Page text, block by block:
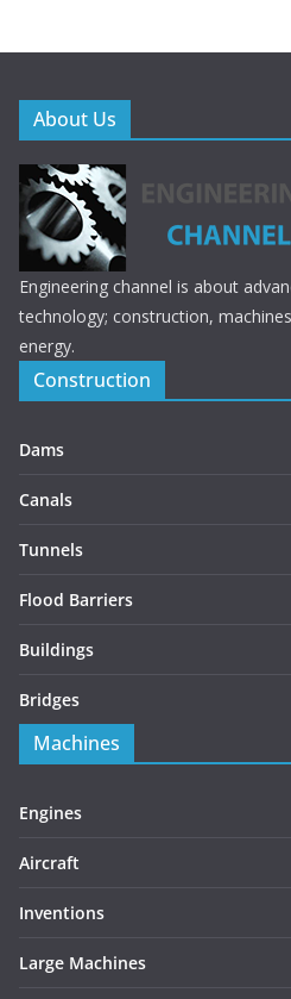
About Us
Engineering channel is about
technology; construction,
energy.
Construction
Dams
Canals
Tunnels
Flood Barriers
Buildings
Bridges
Machines
Engines
Aircraft
Inventions
Large Machines